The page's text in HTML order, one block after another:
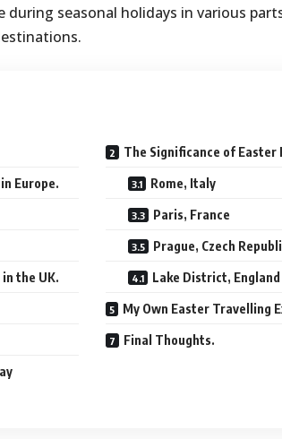
during seasonal holidays in various
The Significance of Easter
Europe. Rome, Italy
Paris, France
Prague, Czech
the UK. Lake District, England
My Own Easter Travelling
Final Thoughts.